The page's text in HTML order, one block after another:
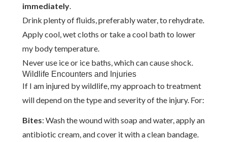
immediately
Drink plenty of fluids, preferably water, to rehydrate.
Apply cool, wet cloths or take a cool bath to lower
my body temperature.
Never use ice or ice baths, which can cause shock.
Wildlife Encounters and Injuries
If I am injured by wildlife, my approach to treatment
will depend on the type and severity of the injury. For:
Bites: Wash the wound with soap and water, apply an
antibiotic cream, and cover it with a clean bandage.